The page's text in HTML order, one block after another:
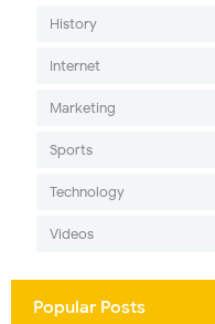
History
Internet
Marketing
Sports
Technology
Videos
Popular Posts